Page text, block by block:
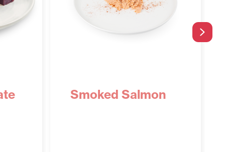
Smoked Salmon
Next